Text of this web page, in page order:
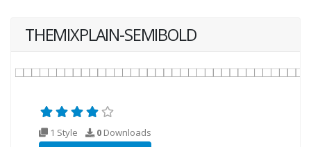
THEMIXPLAIN-SEMIBOLD
1 Style 0 Downloads